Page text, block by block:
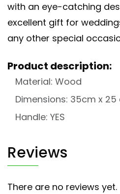
with an eye-catching
excellent gift for
any other special
Product description:
Material: Wood
Dimensions: 35cm x 25
Handle: YES
Reviews
There are no reviews yet.